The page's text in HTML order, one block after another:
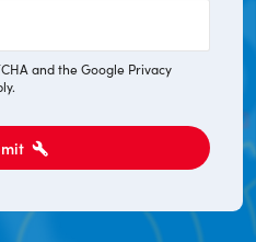
and the Google Privacy